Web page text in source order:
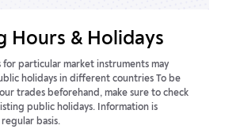
Hours & Holidays
for particular market instruments may
holidays in different countries To be
trades beforehand, make sure to check
public holidays. Information is
basis.